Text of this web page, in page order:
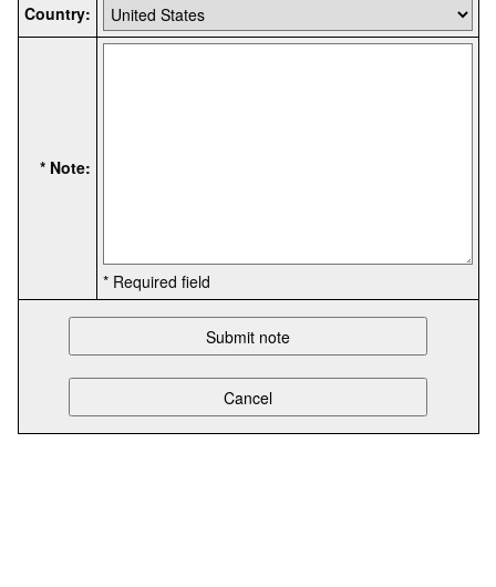
Country:
* Note:
* Required field